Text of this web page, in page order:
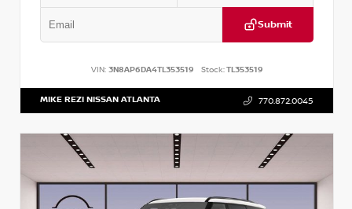
Submit
VIN: 3N8AP6DA4TL353519 Stock:TL353519
MIKE REZI NISSAN ATLANTA 770.872.0045